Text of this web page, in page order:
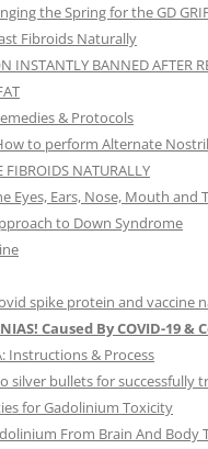
the Spring for the GD
Fibroids Naturally
INSTANTLY BANNED AFTER
& Protocols
to perform Alternate
NATURALLY
Eyes, Ears, Nose, Mouth and
to Down Syndrome
spike protein and vaccine
Caused By COVID-19 &
Instructions & Process
silver bullets for successfully
for Gadolinium Toxicity
From Brain And Body